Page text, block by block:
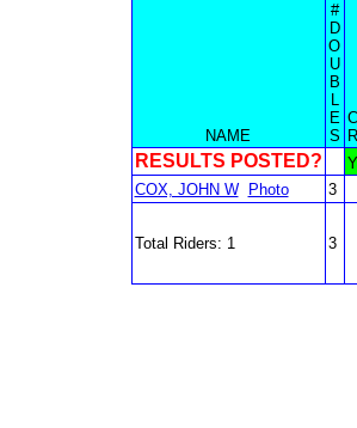
NAME
#
D
O
U
B
L
E
S
C
R
RESULTS POSTED? Y
COX, JOHN W
Photo 3
Total Riders: 1 3